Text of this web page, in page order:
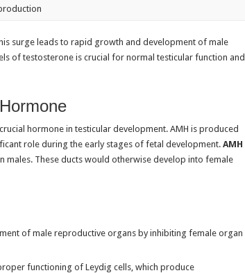
surge leads to rapid growth and development of male
of testosterone is crucial for normal testicular function and
hormone in testicular development. AMH is produced
role during the early stages of fetal development. AMH
males. These ducts would otherwise develop into female
of male reproductive organs by inhibiting female organ
functioning of Leydig cells, which produce